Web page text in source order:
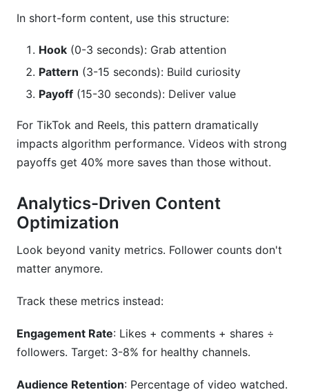
In short-form content, use this structure:
Hook (0-3 seconds): Grab attention
Pattern (3-15 seconds): Build curiosity
Payoff (15-30 seconds): Deliver value
For TikTok and Reels, this pattern dramatically
impacts algorithm performance. Videos with strong
payoffs get 40% more saves than those without.
Analytics-Driven Content
Optimization
Look beyond vanity metrics. Follower counts don't
matter anymore.
Track these metrics instead:
Engagement Rate: Likes + comments + shares ÷
followers. Target: 3-8% for healthy channels.
Audience Retention: Percentage of video watched.